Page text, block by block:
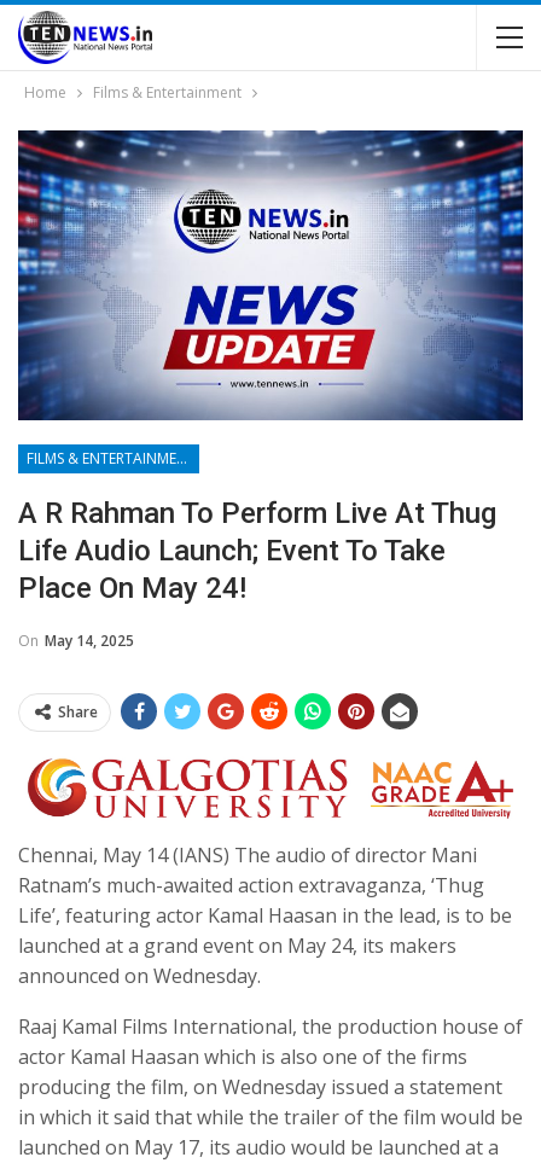
Home Films & Entertainment
FILMS & ENTERTAINMENT
A R Rahman To Perform Live At Thug
Life Audio Launch; Event To Take
Place On May 24!
On May 14, 2025
Share
Chennai, May 14 (IANS) The audio of director Mani
Ratnam’s much-awaited action extravaganza, ‘Thug
Life’, featuring actor Kamal Haasan in the lead, is to be
launched at a grand event on May 24, its makers
announced on Wednesday.
Raaj Kamal Films International, the production house of
actor Kamal Haasan which is also one of the firms
producing the film, on Wednesday issued a statement
in which it said that while the trailer of the film would be
launched on May 17, its audio would be launched at a